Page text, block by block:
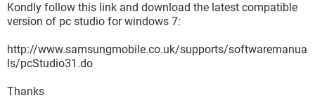
Kondly follow this link and download the latest compatible
version of pc studio for windows 7:
http://www.samsungmobile.co.uk/supports/softwaremanua
ls/pcStudio31.do
Thanks